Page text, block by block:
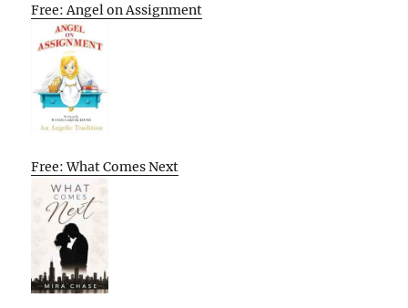
Free: Angel on Assignment
Free: What Comes Next